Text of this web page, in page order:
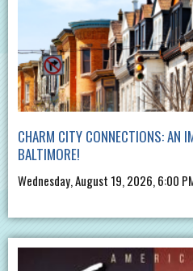
CHARM CITY CONNECTIONS: AN
BALTIMORE!
Wednesday, August 19, 2026, 6:00